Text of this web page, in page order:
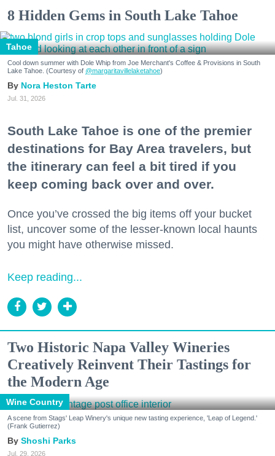
8 Hidden Gems in South Lake Tahoe
Tahoe
Cool down summer with Dole Whip from Joe Merchant's Coffee & Provisions in South
Lake Tahoe. (Courtesy of @margaritavillelaketahoe)
Nora Heston Tarte
Jul. 31, 2026
South Lake Tahoe is one of the premier
destinations for Bay Area travelers, but
the itinerary can feel a bit tired if you
keep coming back over and over.
Once you’ve crossed the big items off your bucket
list, uncover some of the lesser-known local haunts
you might have otherwise missed.
Keep reading...
Two Historic Napa Valley Wineries
Creatively Reinvent Their Tastings for
the Modern Age
Wine Country
A scene from Stags' Leap Winery's unique new tasting experience, 'Leap of Legend.'
(Frank Gutierrez)
Shoshi Parks
Jul. 29, 2026